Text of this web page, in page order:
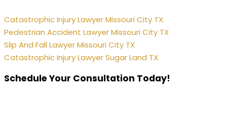
Catastrophic Injury Lawyer Missouri City TX
Pedestrian Accident Lawyer Missouri City TX
Slip And Fall Lawyer Missouri City TX
Catastrophic Injury Lawyer Sugar Land TX
Schedule Your Consultation Today!